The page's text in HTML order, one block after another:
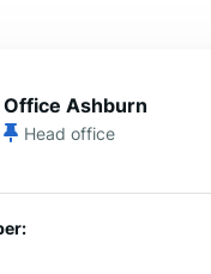
Office Ashburn
Head office